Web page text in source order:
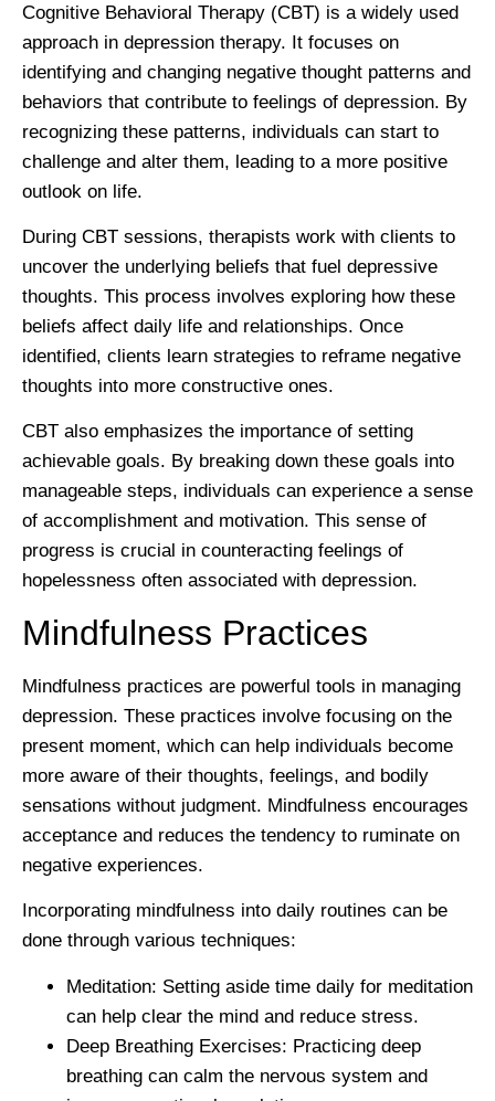
Cognitive Behavioral Therapy (CBT) is a widely used
approach in depression therapy. It focuses on
identifying and changing negative thought patterns and
behaviors that contribute to feelings of depression. By
recognizing these patterns, individuals can start to
challenge and alter them, leading to a more positive
outlook on life.
During CBT sessions, therapists work with clients to
uncover the underlying beliefs that fuel depressive
thoughts. This process involves exploring how these
beliefs affect daily life and relationships. Once
identified, clients learn strategies to reframe negative
thoughts into more constructive ones.
CBT also emphasizes the importance of setting
achievable goals. By breaking down these goals into
manageable steps, individuals can experience a sense
of accomplishment and motivation. This sense of
progress is crucial in counteracting feelings of
hopelessness often associated with depression.
Mindfulness Practices
Mindfulness practices are powerful tools in managing
depression. These practices involve focusing on the
present moment, which can help individuals become
more aware of their thoughts, feelings, and bodily
sensations without judgment. Mindfulness encourages
acceptance and reduces the tendency to ruminate on
negative experiences.
Incorporating mindfulness into daily routines can be
done through various techniques:
Meditation: Setting aside time daily for meditation
can help clear the mind and reduce stress.
Deep Breathing Exercises: Practicing deep
breathing can calm the nervous system and